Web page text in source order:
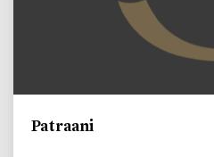
Patraani